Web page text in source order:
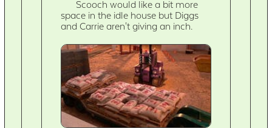
Scooch would like a bit more
space in the idle house but Diggs
and Carrie aren't giving an inch.